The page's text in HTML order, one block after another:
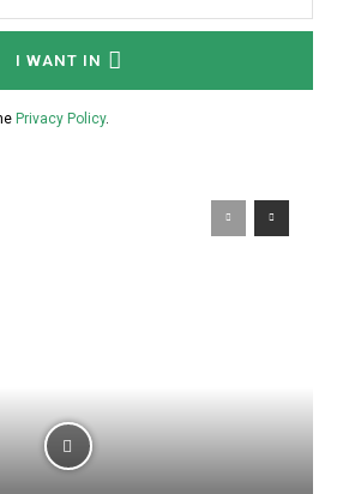
I WANT IN
Privacy Policy.